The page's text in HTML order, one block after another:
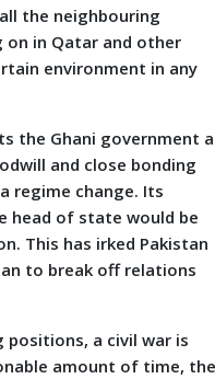
the neighbouring
on in Qatar and other
environment in any
the Ghani government
and close bonding
regime change. Its
head of state would be
This has irked Pakistan
to break off relations
a civil war is
amount of time,